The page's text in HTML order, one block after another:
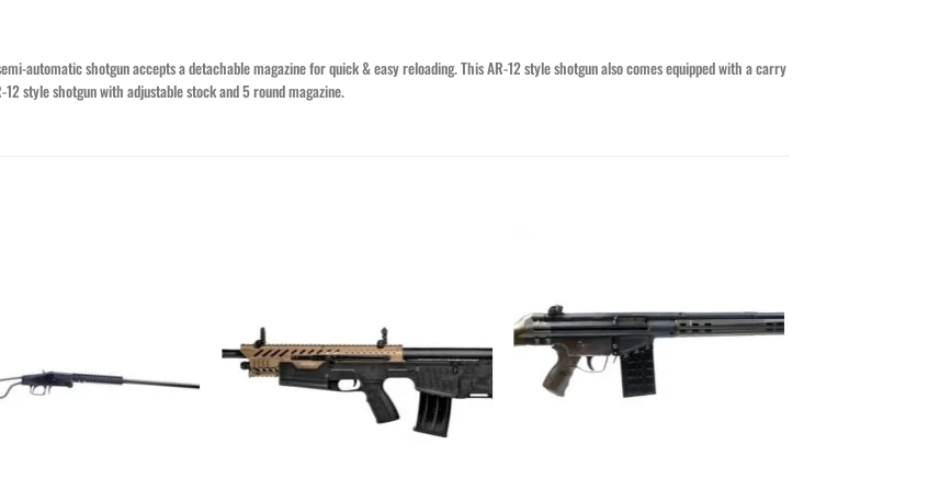
automatic shotgun accepts a detachable magazine for quick & easy reloading. This AR-12 style shotgun also comes equipped with a carry
style shotgun with adjustable stock and 5 round magazine.